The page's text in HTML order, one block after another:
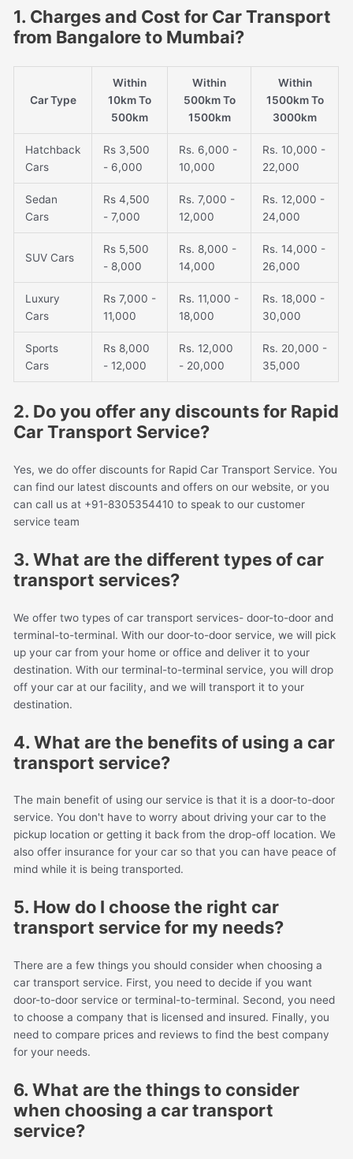
1. Charges and Cost for Car Transport
from Bangalore to Mumbai?
Car Type
Within
10km To
500km
Within
500km To
1500km
Within
1500km To
3000km
Hatchback
Cars
Rs 3,500
- 6,000
Rs. 6,000 -
10,000
Rs. 10,000 -
22,000
Sedan
Cars
Rs 4,500
- 7,000
Rs. 7,000 -
12,000
Rs. 12,000 -
24,000
SUV Cars
Rs 5,500
- 8,000
Rs. 8,000 -
14,000
Rs. 14,000 -
26,000
Luxury
Cars
Rs 7,000 -
11,000
Rs. 11,000 -
18,000
Rs. 18,000 -
30,000
Sports
Cars
Rs 8,000
- 12,000
Rs. 12,000
- 20,000
Rs. 20,000 -
35,000
2. Do you offer any discounts for Rapid
Car Transport Service?
Yes, we do offer discounts for Rapid Car Transport Service. You
can find our latest discounts and offers on our website, or you
can call us at +91-8305354410 to speak to our customer
service team
3. What are the different types of car
transport services?
We offer two types of car transport services- door-to-door and
terminal-to-terminal. With our door-to-door service, we will pick
up your car from your home or office and deliver it to your
destination. With our terminal-to-terminal service, you will drop
off your car at our facility, and we will transport it to your
destination.
4. What are the benefits of using a car
transport service?
The main benefit of using our service is that it is a door-to-door
service. You don't have to worry about driving your car to the
pickup location or getting it back from the drop-off location. We
also offer insurance for your car so that you can have peace of
mind while it is being transported.
5. How do I choose the right car
transport service for my needs?
There are a few things you should consider when choosing a
car transport service. First, you need to decide if you want
door-to-door service or terminal-to-terminal. Second, you need
to choose a company that is licensed and insured. Finally, you
need to compare prices and reviews to find the best company
for your needs.
6. What are the things to consider
when choosing a car transport
service?